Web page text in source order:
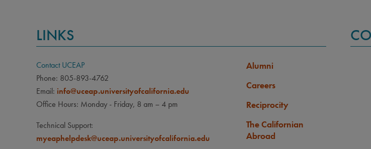
LINKS
Contact UCEAP
Phone: 805-893-4762
Email: info@uceap.universityofcalifornia.edu
Office Hours: Monday - Friday, 8 am – 4 pm
Technical Support:
myeaphelpdesk@uceap.universityofcalifornia.edu
Alumni
Careers
Reciprocity
The Californian
Abroad